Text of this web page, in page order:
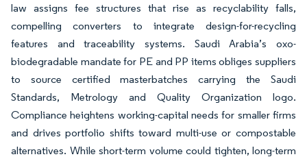
law assigns fee structures that rise as recyclability falls,
compelling converters to integrate design-for-recycling
features and traceability systems. Saudi Arabia’s oxo-
biodegradable mandate for PE and PP items obliges suppliers
to source certified masterbatches carrying the Saudi
Standards, Metrology and Quality Organization logo.
Compliance heightens working-capital needs for smaller firms
and drives portfolio shifts toward multi-use or compostable
alternatives. While short-term volume could tighten, long-term